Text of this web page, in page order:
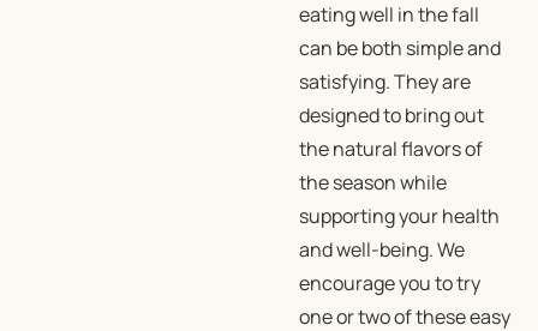
eating well in the fall
can be both simple and
satisfying. They are
designed to bring out
the natural flavors of
the season while
supporting your health
and well-being. We
encourage you to try
one or two of these easy